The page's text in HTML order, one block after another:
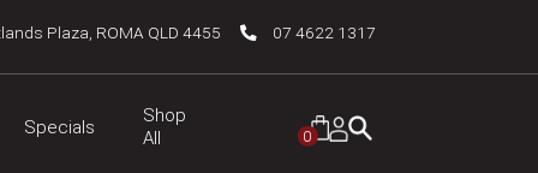
07 4622 1317
Plaza, ROMA QLD 4455
Specials
Shop
All
0